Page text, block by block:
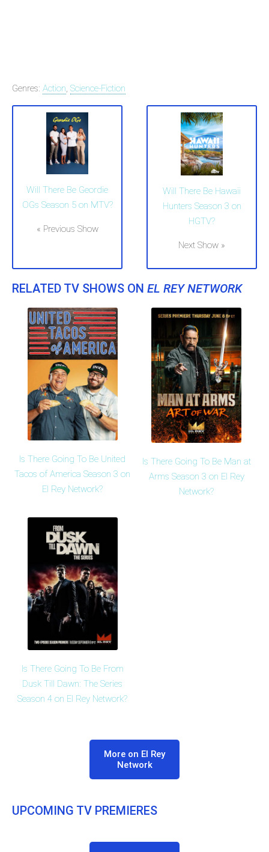
Genres: Action, Science-Fiction
Will There Be Geordie
OGs Season 5 on MTV?
« Previous Show
Will There Be Hawaii
Hunters Season 3 on
HGTV?
Next Show »
RELATED TV SHOWS ON EL REY NETWORK
Is There Going To Be United
Tacos of America Season 3 on
El Rey Network?
Is There Going To Be Man at
Arms Season 3 on El Rey
Network?
Is There Going To Be From
Dusk Till Dawn: The Series
Season 4 on El Rey Network?
More on El Rey
Network
UPCOMING TV PREMIERES